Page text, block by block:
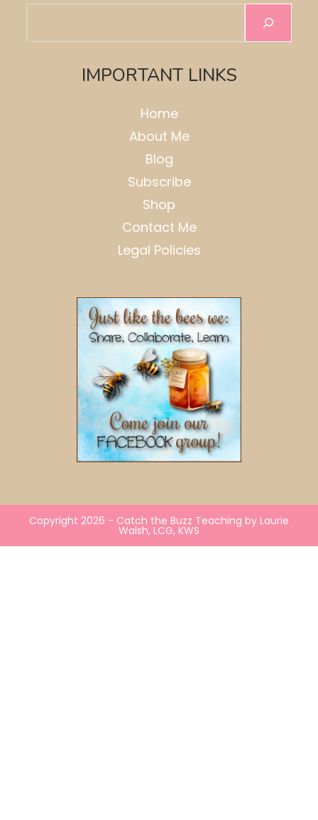
IMPORTANT LINKS
Home
About Me
Blog
Subscribe
Shop
Contact Me
Legal Policies
Copyright 2026 - Catch the Buzz Teaching by Laurie
Walsh, LCG, KWS